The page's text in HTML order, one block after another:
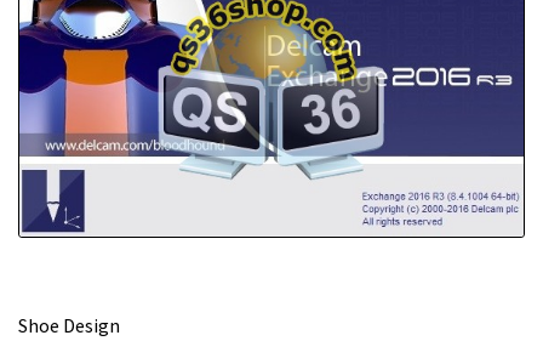
m
Shoe Design